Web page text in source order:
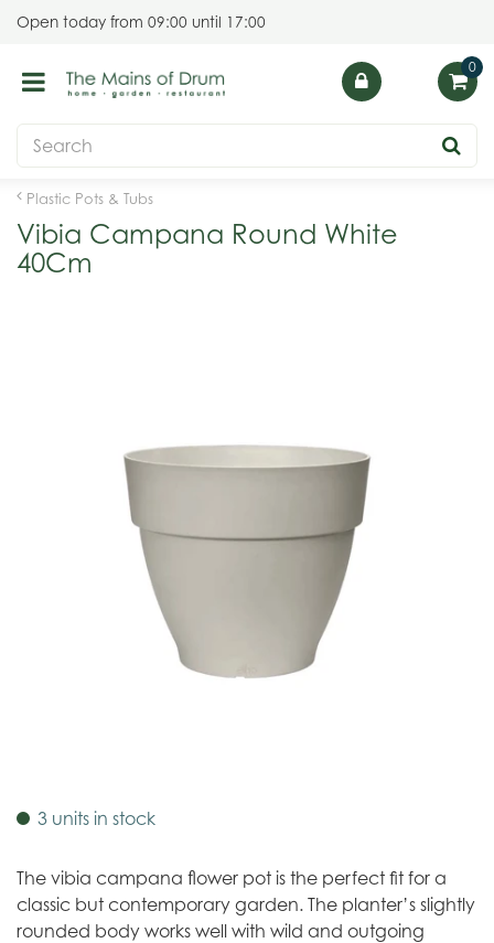
Plastic Pots & Tubs
Open today from 09:00 until 17:00
Vibia Campana Round White
40Cm
3 units in stock
The vibia campana flower pot is the perfect fit for a
classic but contemporary garden. The planter’s slightly
rounded body works well with wild and outgoing